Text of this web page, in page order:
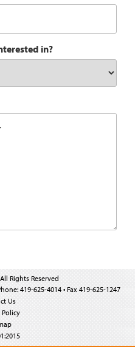
in?
Rights Reserved
419-625-4014 • Fax 419-625-1247
Us
Policy